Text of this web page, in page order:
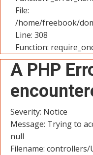
File:
/home/freebook/
Line: 308
Function:
A PHP
Severity: Notice
Message: Trying to
null
Filename: controllers/